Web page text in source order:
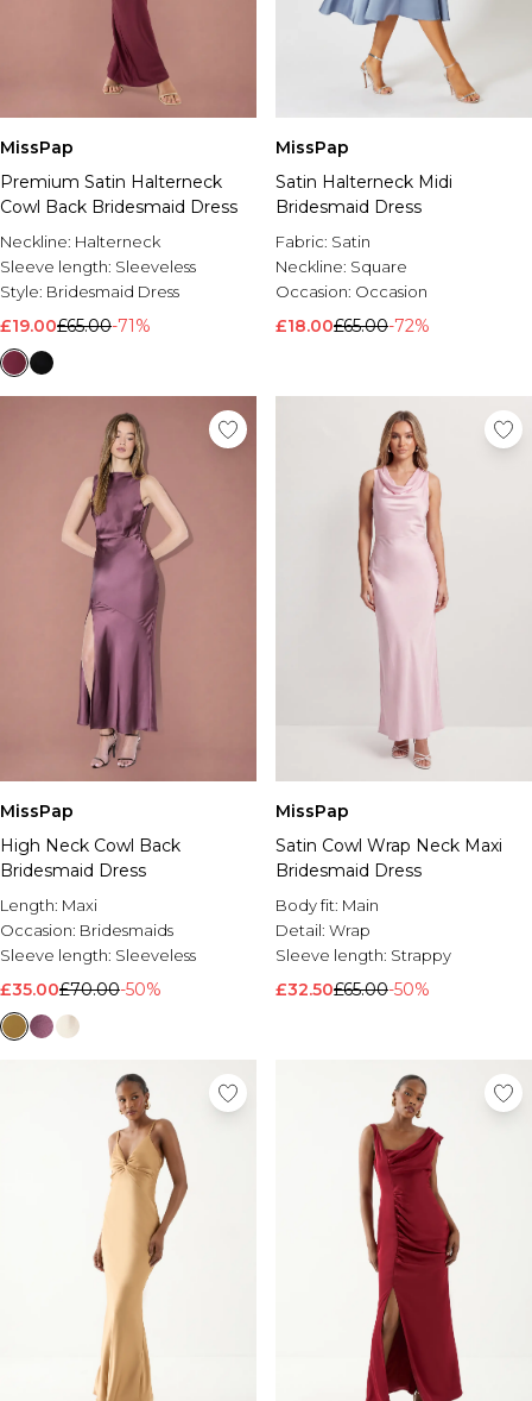
MissPap
Premium Satin Halterneck
Cowl Back Bridesmaid Dress
Neckline: Halterneck
Sleeve length: Sleeveless
Style: Bridesmaid Dress
£19.00£65.00-71%
MissPap
Satin Halterneck Midi
Bridesmaid Dress
Fabric: Satin
Neckline: Square
Occasion: Occasion
£18.00£65.00-72%
MissPap
High Neck Cowl Back
Bridesmaid Dress
Length: Maxi
Occasion: Bridesmaids
Sleeve length: Sleeveless
£35.00£70.00-50%
MissPap
Satin Cowl Wrap Neck Maxi
Bridesmaid Dress
Body fit: Main
Detail: Wrap
Sleeve length: Strappy
£32.50£65.00-50%